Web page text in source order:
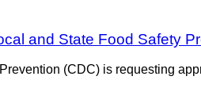
and State Food Safety
(CDC) is requesting